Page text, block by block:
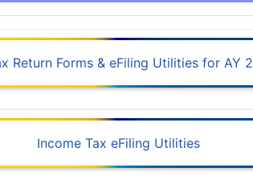
Return Forms & eFiling Utilities for AY
Income Tax eFiling Utilities